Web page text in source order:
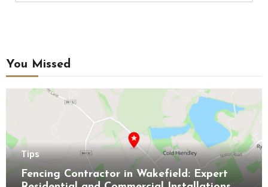
You Missed
Tips
Fencing Contractor in Wakefield: Expert